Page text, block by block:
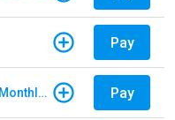
Pay
Westlake Financial Services - Monthly payments Pay